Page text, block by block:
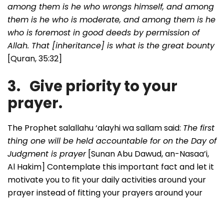
among them is he who wrongs himself, and among
them is he who is moderate, and among them is he
who is foremost in good deeds by permission of
Allah. That [inheritance] is what is the great bounty
[Quran, 35:32]
3. Give priority to your
prayer.
The Prophet salallahu ‘alayhi wa sallam said: The first
thing one will be held accountable for on the Day of
Judgment is prayer[Sunan Abu Dawud, an-Nasaa’i,
Al Hakim] Contemplate this important fact and let it
motivate you to fit your daily activities around your
prayer instead of fitting your prayers around your